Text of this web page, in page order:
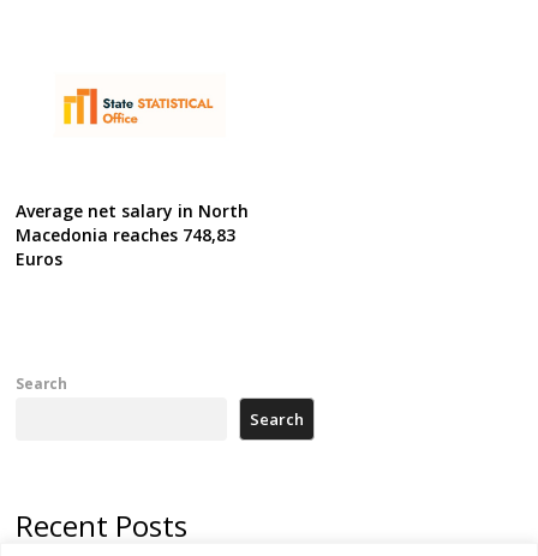
Average net salary in North
Macedonia reaches 748,83
Euros
Search
Search
Recent Posts